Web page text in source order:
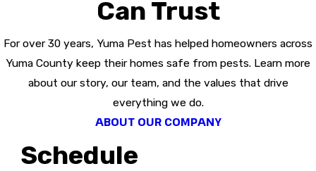
Can Trust
For over 30 years, Yuma Pest has helped homeowners across
Yuma County keep their homes safe from pests. Learn more
about our story, our team, and the values that drive
everything we do.
ABOUT OUR COMPANY
Schedule